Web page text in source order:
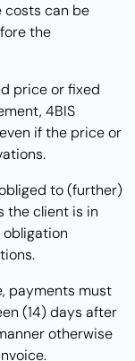
costs can be
the
price or fixed
4BIS
if the price or
to (further)
the client is in
payments must
(14) days after
otherwise